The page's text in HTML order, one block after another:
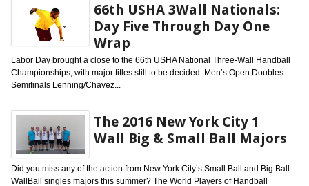
66th USHA 3Wall Nationals:
Day Five Through Day One
Wrap
Labor Day brought a close to the 66th USHA National Three-Wall Handball
Championships, with major titles still to be decided. Men’s Open Doubles
Semifinals Lenning/Chavez...
The 2016 New York City 1
Wall Big & Small Ball Majors
Did you miss any of the action from New York City’s Small Ball and Big Ball
WallBall singles majors this summer? The World Players of Handball